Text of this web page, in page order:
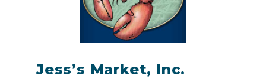
Jess’s Market, Inc.